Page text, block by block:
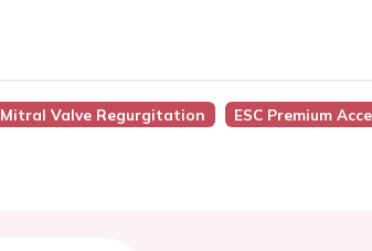
Mitral Valve Regurgitation
ESC Premium